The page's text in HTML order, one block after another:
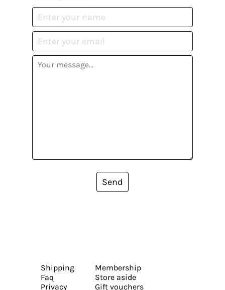
Send
Shipping
Faq
Privacy
Membership
Store aside
Gift vouchers